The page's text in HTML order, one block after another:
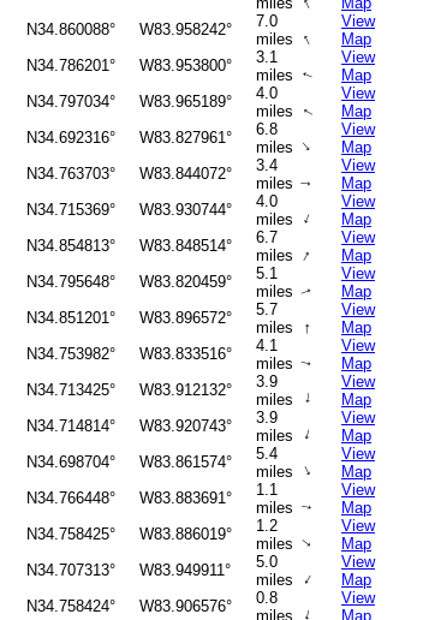
N34.860088° W83.958242°
7.0
miles ↑
View
Map
N34.786201° W83.953800°
3.1
miles
↑
View
Map
N34.797034° W83.965189°
4.0
miles
↑
View
Map
N34.692316° W83.827961°
6.8
miles ↑
View
Map
N34.763703° W83.844072°
3.4
miles↑
View
Map
N34.715369° W83.930744°
4.0
miles ↑
View
Map
N34.854813° W83.848514°
6.7
miles ↑
View
Map
N34.795648° W83.820459°
5.1
miles↑
View
Map
N34.851201° W83.896572°
5.7
miles
↑
View
Map
N34.753982° W83.833516°
4.1
miles↑
View
Map
N34.713425° W83.912132°
3.9
miles
↑
View
Map
N34.714814° W83.920743°
3.9
miles
↑
View
Map
N34.698704° W83.861574°
5.4
miles ↑
View
Map
N34.766448° W83.883691°
1.1
miles↑
View
Map
N34.758425° W83.886019°
1.2
miles↑
View
Map
N34.707313° W83.949911°
5.0
miles ↑
View
Map
N34.758424° W83.906576°
0.8
miles
↑
View
Map